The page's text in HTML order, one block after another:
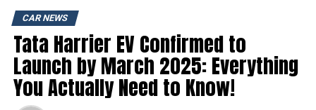
CAR NEWS
Tata Harrier EV Confirmed to
Launch by March 2025: Everything
You Actually Need to Know!